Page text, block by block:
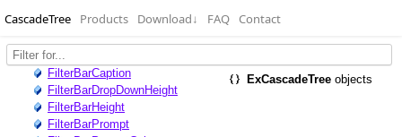
CascadeTree Products Download↓ FAQ Contact